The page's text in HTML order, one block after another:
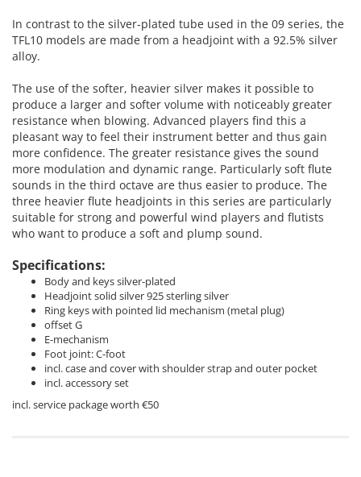
In contrast to the silver-plated tube used in the 09 series, the
TFL10 models are made from a headjoint with a 92.5% silver
alloy.
The use of the softer, heavier silver makes it possible to
produce a larger and softer volume with noticeably greater
resistance when blowing. Advanced players find this a
pleasant way to feel their instrument better and thus gain
more confidence. The greater resistance gives the sound
more modulation and dynamic range. Particularly soft flute
sounds in the third octave are thus easier to produce. The
three heavier flute headjoints in this series are particularly
suitable for strong and powerful wind players and flutists
who want to produce a soft and plump sound.
Specifications:
Body and keys silver-plated
Headjoint solid silver 925 sterling silver
Ring keys with pointed lid mechanism (metal plug)
offset G
E-mechanism
Foot joint: C-foot
incl. case and cover with shoulder strap and outer pocket
incl. accessory set
incl. service package worth €50